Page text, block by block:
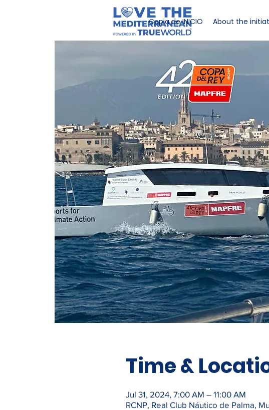
Copia de INICIO About the
Time &
Jul 31, 2024, 7:00 AM – 11:00 AM
RCNP, Real Club Náutico de Palma,